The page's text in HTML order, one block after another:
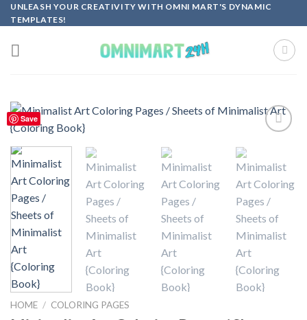
Skip
to
content
UNLEASH YOUR CREATIVITY WITH OMNI MART'S DYNAMIC
TEMPLATES!
Save
HOME / COLORING PAGES